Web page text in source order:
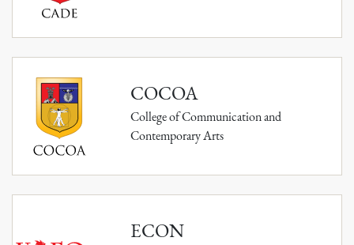
COCOA
College of Communication and
Contemporary Arts
ECON